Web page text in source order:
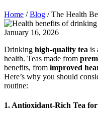
Home /Blog / The Health
January 16, 2026
Drinking high-quality tea is
health. Teas made from
benefits, from improved
Here’s why you should
routine:
1. Antioxidant-Rich Tea